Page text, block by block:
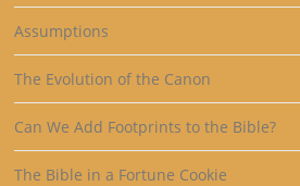
Assumptions
The Evolution of the Canon
Can We Add Footprints to the Bible?
The Bible in a Fortune Cookie